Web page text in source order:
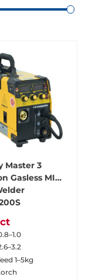
Master 3
Gasless MIG
1–5kg